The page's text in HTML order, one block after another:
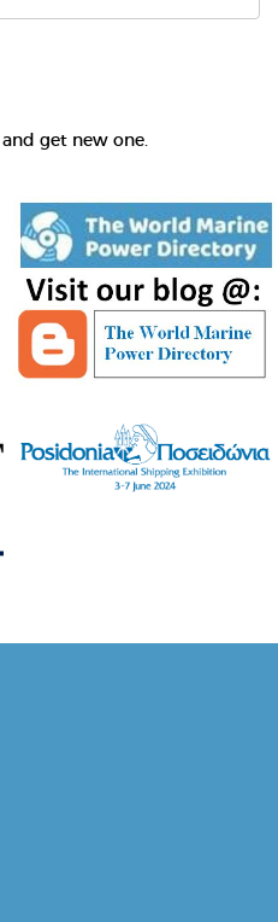
and get new one.